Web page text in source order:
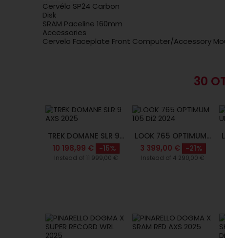
Cervélo SP24 Carbon
Disk
SRAM Paceline 160mm
Accessories
Cervelo Faceplate Front Computer/Accessory
30
TREK DOMANE SLR 9...
10 198,99 €
-15%
Instead of 11 999,00 €
LOOK 765 OPTIMUM...
3 399,00 €
-21%
Instead of 4 290,00 €